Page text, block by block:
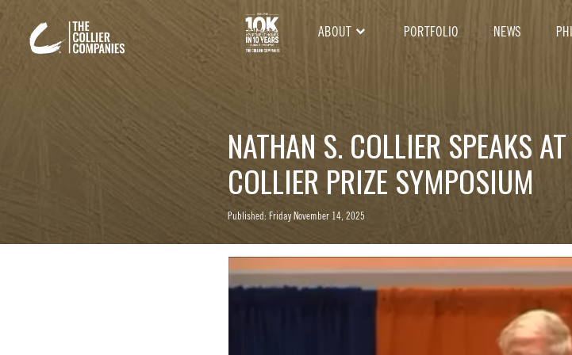
ABOUT PORTFOLIO NEWS
NATHAN S. COLLIER SPEAKS
COLLIER PRIZE SYMPOSIUM
Published: Friday November 14, 2025